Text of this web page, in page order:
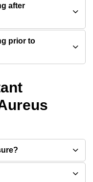
after
prior to